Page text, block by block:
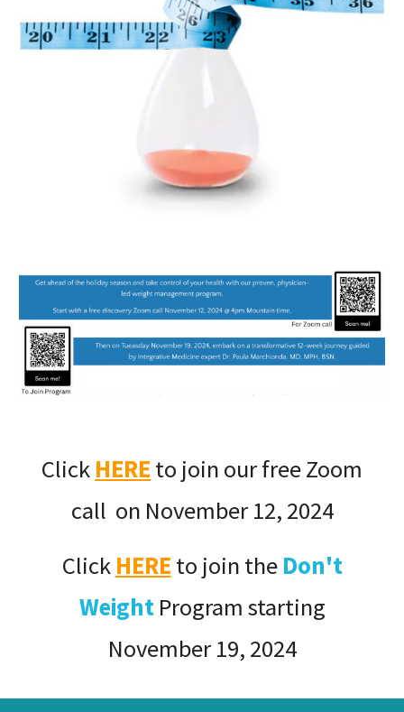
Click HERE to join our free Zoom
call on November 12, 2024
Click HERE to join the Don't
WeightProgram starting
November 19, 2024